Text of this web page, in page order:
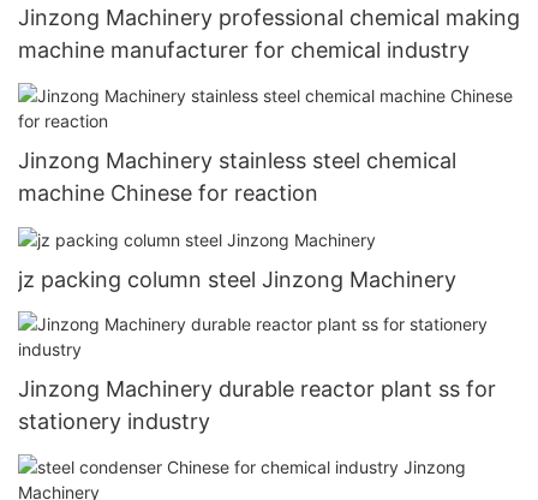
Jinzong Machinery professional chemical making
machine manufacturer for chemical industry
Jinzong Machinery stainless steel chemical
machine Chinese for reaction
jz packing column steel Jinzong Machinery
Jinzong Machinery durable reactor plant ss for
stationery industry